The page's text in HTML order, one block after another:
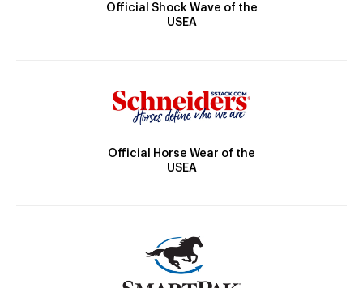
Official Shock Wave of the
USEA
Official Horse Wear of the
USEA